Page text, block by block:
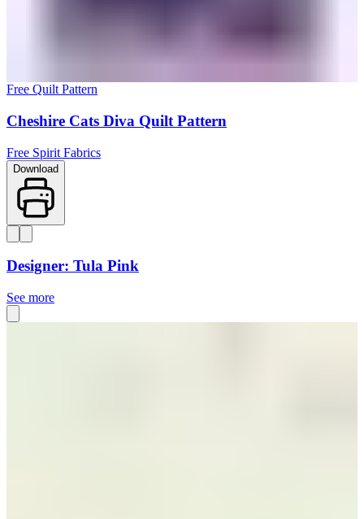
Free Quilt Pattern
Cheshire Cats Diva Quilt Pattern
Free Spirit Fabrics
Download
Designer: Tula Pink
See more